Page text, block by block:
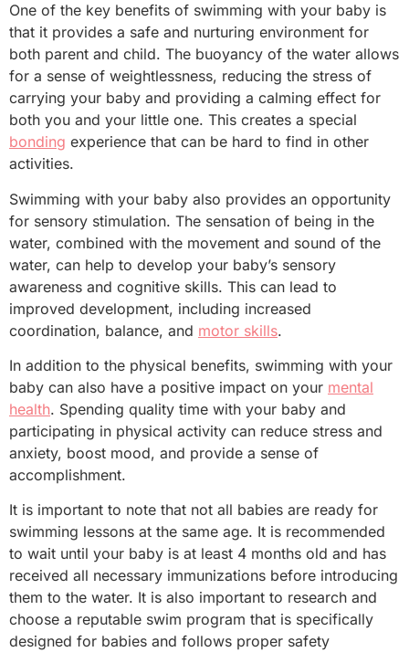
One of the key benefits of swimming with your baby is
that it provides a safe and nurturing environment for
both parent and child. The buoyancy of the water allows
for a sense of weightlessness, reducing the stress of
carrying your baby and providing a calming effect for
both you and your little one. This creates a special
bonding experience that can be hard to find in other
activities.
Swimming with your baby also provides an opportunity
for sensory stimulation. The sensation of being in the
water, combined with the movement and sound of the
water, can help to develop your baby’s sensory
awareness and cognitive skills. This can lead to
improved development, including increased
coordination, balance, and motor skills.
In addition to the physical benefits, swimming with your
baby can also have a positive impact on your mental
health. Spending quality time with your baby and
participating in physical activity can reduce stress and
anxiety, boost mood, and provide a sense of
accomplishment.
It is important to note that not all babies are ready for
swimming lessons at the same age. It is recommended
to wait until your baby is at least 4 months old and has
received all necessary immunizations before introducing
them to the water. It is also important to research and
choose a reputable swim program that is specifically
designed for babies and follows proper safety